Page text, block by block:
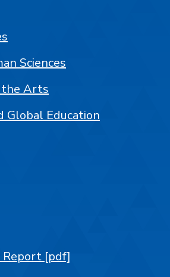
Sciences
the Arts
Global Education
[pdf]